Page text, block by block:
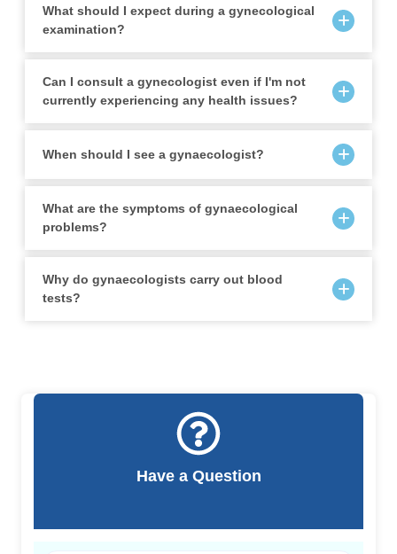
What should I expect during a gynecological
examination?
Can I consult a gynecologist even if I'm not
currently experiencing any health issues?
When should I see a gynaecologist?
What are the symptoms of gynaecological
problems?
Why do gynaecologists carry out blood
tests?
Have a Question